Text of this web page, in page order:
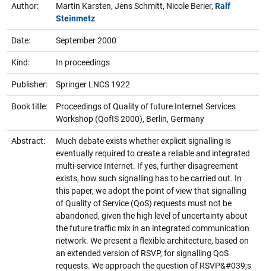
Author: Martin Karsten, Jens Schmitt, Nicole Berier, Ralf
Steinmetz
Date: September 2000
Kind: In proceedings
Publisher: Springer LNCS 1922
Book title:
Proceedings of Quality of future Internet Services
Workshop (QofIS 2000), Berlin, Germany
Abstract:
Much debate exists whether explicit signalling is
eventually required to create a reliable and integrated
multi-service Internet. If yes, further disagreement
exists, how such signalling has to be carried out. In
this paper, we adopt the point of view that signalling
of Quality of Service (QoS) requests must not be
abandoned, given the high level of uncertainty about
the future traffic mix in an integrated communication
network. We present a flexible architecture, based on
an extended version of RSVP, for signalling QoS
requests. We approach the question of RSVP&#039;s